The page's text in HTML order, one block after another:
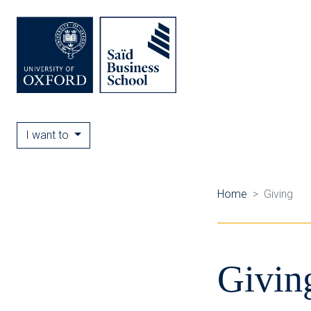
I want to
Home Giving